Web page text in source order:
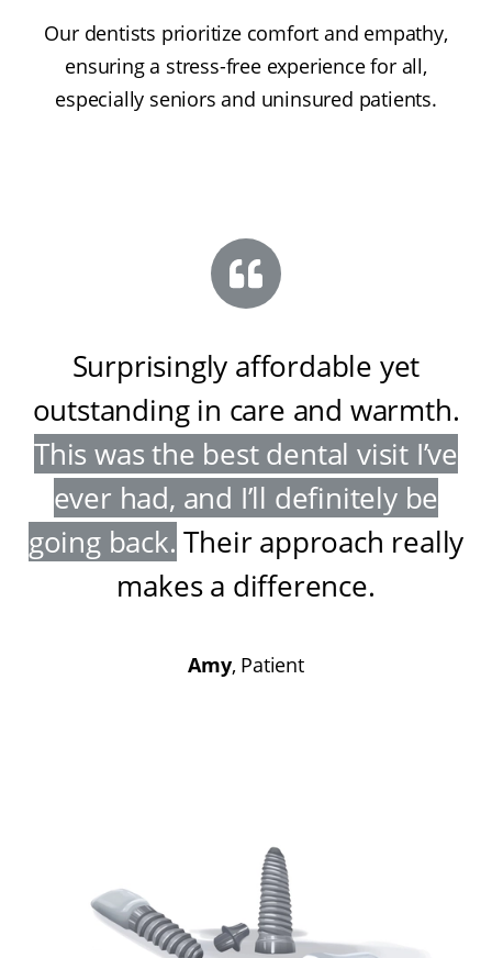
Our dentists prioritize comfort and empathy,
ensuring a stress-free experience for all,
especially seniors and uninsured patients.
Surprisingly affordable yet
outstanding in care and warmth.
This was the best dental visit I’ve
ever had, and I’ll definitely be
going back. Their approach really
makes a difference.
Amy, Patient